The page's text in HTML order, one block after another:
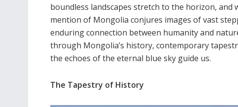
boundless landscapes stretch to the horizon,
mention of Mongolia conjures images of vast
enduring connection between humanity and
through Mongolia’s history, contemporary
the echoes of the eternal blue sky guide us.
The Tapestry of History